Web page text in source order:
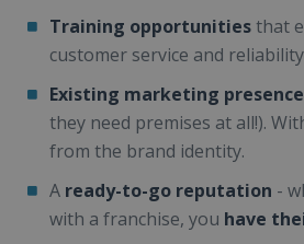
Training opportunitiesthat
customer service and reliability
Existing marketing presence
they need premises at all!).
from the brand identity.
A ready-to-go reputation -
with a franchise, you have